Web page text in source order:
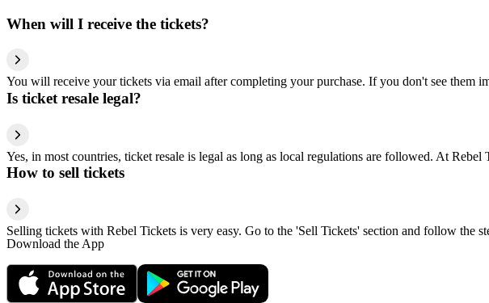
When will I receive the tickets?
You will receive your tickets via email after completing your purchase. If you don't see them
Is ticket resale legal?
Yes, in most countries, ticket resale is legal as long as local regulations are followed. At
How to sell tickets
Selling tickets with Rebel Tickets is very easy. Go to the 'Sell Tickets' section and follow the
Download the App